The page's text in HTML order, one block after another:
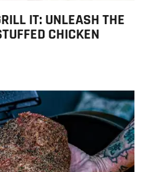
IT: UNLEASH THE
CHICKEN